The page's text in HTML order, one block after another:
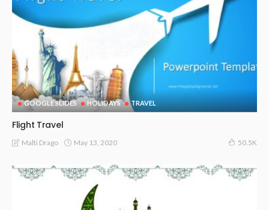
GOOGLE SLIDES HOLIDAYS TRAVEL
Flight Travel
Malti Drago May 13, 2020 50.5K